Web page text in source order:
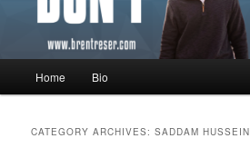
Skip to primary content
Skip to secondary content
Home Bio
CATEGORY ARCHIVES:SADDAM HUSSEIN